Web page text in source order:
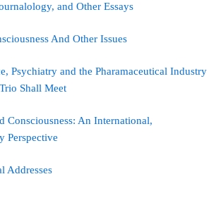
and Other Essays
And Other Issues
Psychiatry and the Pharamaceutical Industry
Shall Meet
Consciousness: An International,
Perspective
Addresses